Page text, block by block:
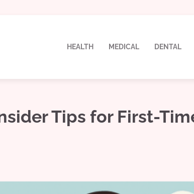
HEALTH MEDICAL DENTAL
Tips for First-